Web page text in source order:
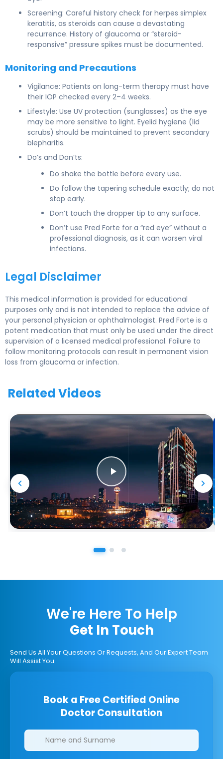
Screening: Careful history check for herpes simplex
keratitis, as steroids can cause a devastating
recurrence. History of glaucoma or “steroid-
responsive” pressure spikes must be documented.
Monitoring and Precautions
Vigilance: Patients on long-term therapy must have
their IOP checked every 2–4 weeks.
Lifestyle: Use UV protection (sunglasses) as the eye
may be more sensitive to light. Eyelid hygiene (lid
scrubs) should be maintained to prevent secondary
blepharitis.
Do’s and Don’ts:
Do shake the bottle before every use.
Do follow the tapering schedule exactly; do not
stop early.
Don’t touch the dropper tip to any surface.
Don’t use Pred Forte for a “red eye” without a
professional diagnosis, as it can worsen viral
infections.
Legal Disclaimer
This medical information is provided for educational
purposes only and is not intended to replace the advice of
your personal physician or ophthalmologist. Pred Forte is a
potent medication that must only be used under the direct
supervision of a licensed medical professional. Failure to
follow monitoring protocols can result in permanent vision
loss from glaucoma or infection.
Related Videos
We're Here To Help
Get In Touch
Send Us All Your Questions Or Requests, And Our Expert Team
Will Assist You.
Book a Free Certified Online
Doctor Consultation
Clinics/branches